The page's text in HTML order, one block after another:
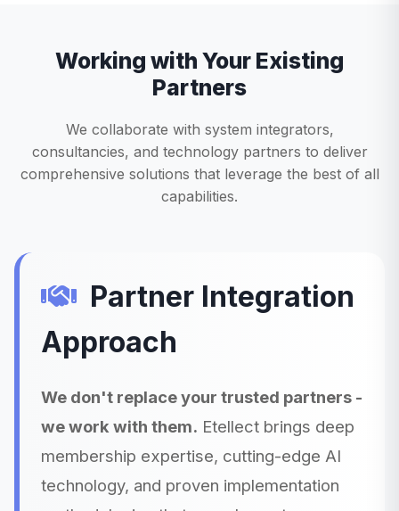
Working with Your Existing
Partners
We collaborate with system integrators,
consultancies, and technology partners to deliver
comprehensive solutions that leverage the best of all
capabilities.
Partner Integration
Approach
We don't replace your trusted partners -
we work with them. Etellect brings deep
membership expertise, cutting-edge AI
technology, and proven implementation